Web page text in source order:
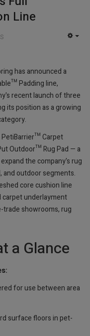
Line
has announced a
Padding line,
recent launch of three
its position as a growing
Carpet
Outdoor™ Rug Pad — a
the company's rug
and outdoor segments.
core cushion line
carpet underlayment
showrooms, rug
a Glance
for use between area
surface floors in pet-